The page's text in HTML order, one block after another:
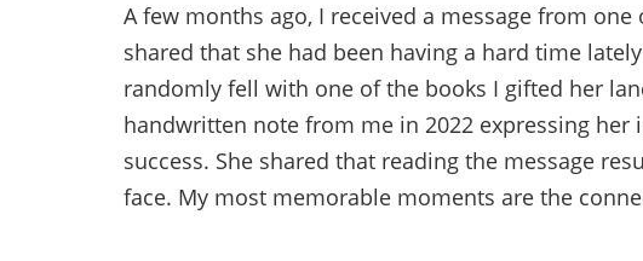
A few months ago, I received a message from
shared that she had been having a hard time
randomly fell with one of the books I gifted her
handwritten note from me in 2022 expressing
success. She shared that reading the message
face. My most memorable moments are the